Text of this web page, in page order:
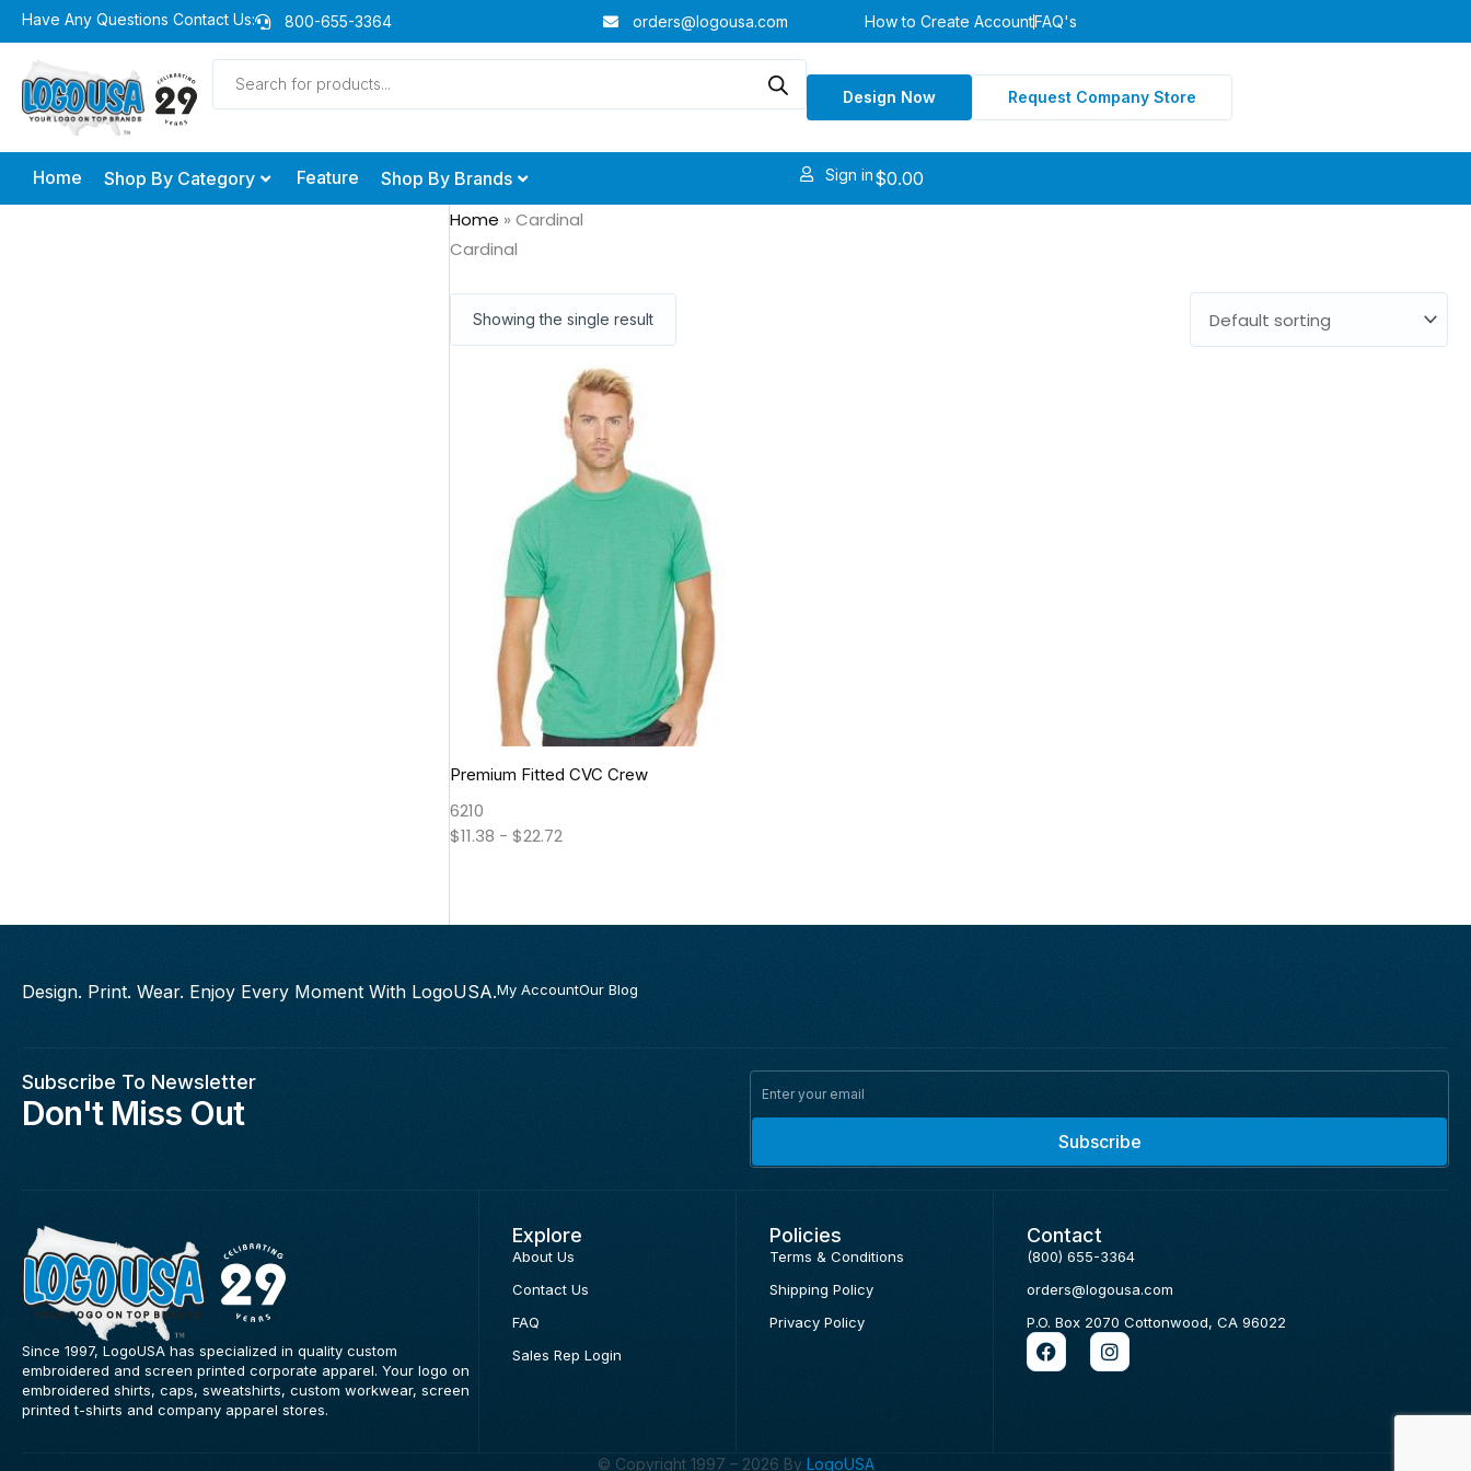
Skip
to
content
Have Any Questions Contact Us: 800-655-3364 orders@logousa.com How to Create AccountFAQ's
Products
search
Design Now Request Company Store
Home Shop By Category Feature Shop By Brands Sign in$0.00
Home »Cardinal
Cardinal
Showing the single result
Premium Fitted CVC Crew
6210
$11.38 -$22.72
Design. Print. Wear. Enjoy Every Moment With LogoUSA.My AccountOur Blog
Subscribe To Newsletter
Don't Miss Out
Subscribe
Since 1997, LogoUSA has specialized in quality custom
embroidered and screen printed corporate apparel. Your logo on
embroidered shirts, caps, sweatshirts, custom workwear, screen
printed t-shirts and company apparel stores.
Explore
About Us
Contact Us
FAQ
Sales Rep Login
Policies
Terms & Conditions
Shipping Policy
Privacy Policy
Contact
(800) 655-3364
orders@logousa.com
P.O. Box 2070 Cottonwood, CA 96022
F
a
c
I
n
s
© Copyright 1997 – 2026 By LogoUSA